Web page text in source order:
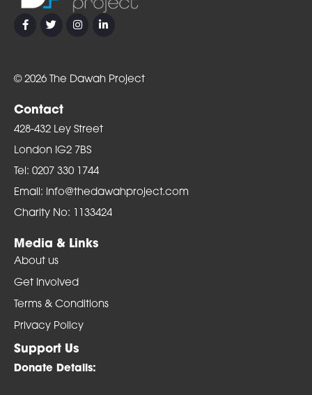
© 2026 The Dawah Project
Contact
428-432 Ley Street
London IG2 7BS
Tel: 0207 330 1744
Email: info@thedawahproject.com
Charity No: 1133424
Media & Links
About us
Get Involved
Terms & Conditions
Privacy Policy
Support Us
Donate Details: